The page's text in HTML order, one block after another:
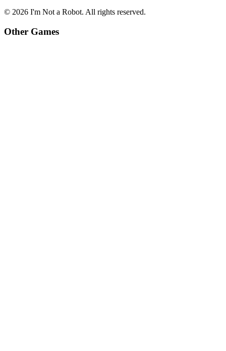
© 2026 I'm Not a Robot. All rights reserved.
Other Games